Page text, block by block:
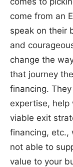
come from an
speak on their
and
change the
that journey
financing.
expertise, help
viable exit
financing, etc.,
not able to
value to your